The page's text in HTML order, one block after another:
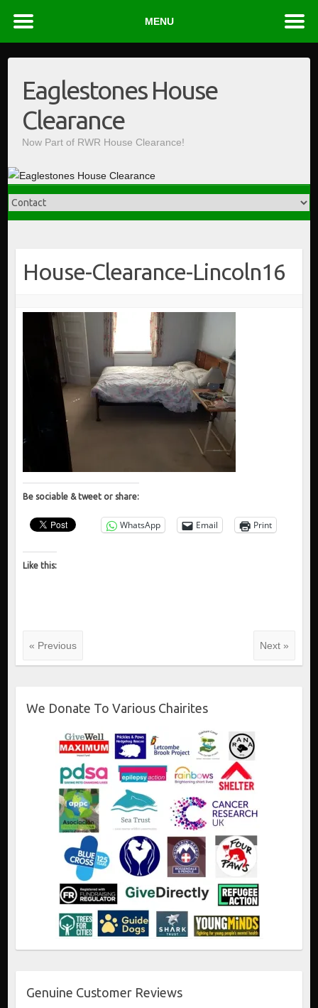
contentEaglestones House
Clearance
Now Part of RWR House Clearance!
House-Clearance-Lincoln16
Be sociable & tweet or share:
WhatsApp Email Print
Like this:
« Previous Next »
We Donate To Various Chairites
Genuine Customer Reviews
MENU